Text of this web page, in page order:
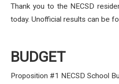
Thank you to the NECSD
today. Unofficial results can be
BUDGET
Proposition #1 NECSD School